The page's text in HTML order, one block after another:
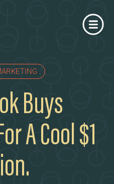
Buys
A Cool $1